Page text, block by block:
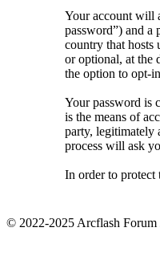
Your account will
password”) and a
country that hosts
or optional, at the
the option to opt-
Your password is
is the means of
party, legitimately
process will ask
In order to protect
© 2022-2025 Arcflash Forum